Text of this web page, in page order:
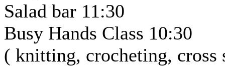
Salad bar 11:30
Busy Hands Class 10:30
( knitting, crocheting,